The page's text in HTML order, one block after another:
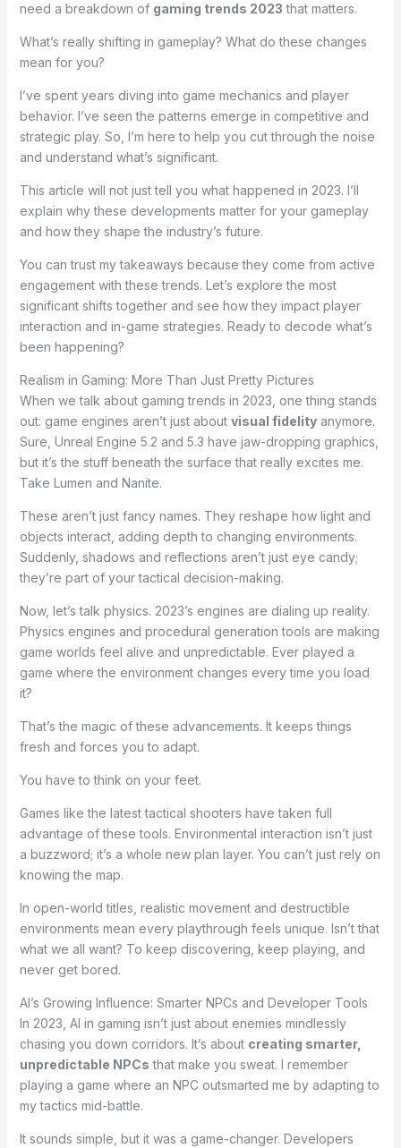
need a breakdown of gaming trends 2023 that matters.
What’s really shifting in gameplay? What do these changes
mean for you?
I’ve spent years diving into game mechanics and player
behavior. I’ve seen the patterns emerge in competitive and
strategic play. So, I’m here to help you cut through the noise
and understand what’s significant.
This article will not just tell you what happened in 2023. I’ll
explain why these developments matter for your gameplay
and how they shape the industry’s future.
You can trust my takeaways because they come from active
engagement with these trends. Let’s explore the most
significant shifts together and see how they impact player
interaction and in-game strategies. Ready to decode what’s
been happening?
Realism in Gaming: More Than Just Pretty Pictures
When we talk about gaming trends in 2023, one thing stands
out: game engines aren’t just about visual fidelityanymore.
Sure, Unreal Engine 5.2 and 5.3 have jaw-dropping graphics,
but it’s the stuff beneath the surface that really excites me.
Take Lumen and Nanite.
These aren’t just fancy names. They reshape how light and
objects interact, adding depth to changing environments.
Suddenly, shadows and reflections aren’t just eye candy;
they’re part of your tactical decision-making.
Now, let’s talk physics. 2023’s engines are dialing up reality.
Physics engines and procedural generation tools are making
game worlds feel alive and unpredictable. Ever played a
game where the environment changes every time you load
it?
That’s the magic of these advancements. It keeps things
fresh and forces you to adapt.
You have to think on your feet.
Games like the latest tactical shooters have taken full
advantage of these tools. Environmental interaction isn’t just
a buzzword; it’s a whole new plan layer. You can’t just rely on
knowing the map.
In open-world titles, realistic movement and destructible
environments mean every playthrough feels unique. Isn’t that
what we all want? To keep discovering, keep playing, and
never get bored.
AI’s Growing Influence: Smarter NPCs and Developer Tools
In 2023, AI in gaming isn’t just about enemies mindlessly
chasing you down corridors. It’s about creating smarter,
unpredictable NPCs that make you sweat. I remember
playing a game where an NPC outsmarted me by adapting to
my tactics mid-battle.
It sounds simple, but it was a game-changer. Developers